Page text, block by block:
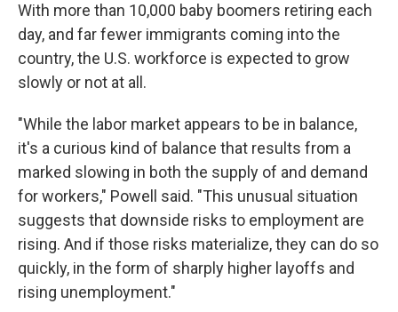
With more than 10,000 baby boomers retiring each
day, and far fewer immigrants coming into the
country, the U.S. workforce is expected to grow
slowly or not at all.
"While the labor market appears to be in balance,
it's a curious kind of balance that results from a
marked slowing in both the supply of and demand
for workers," Powell said. "This unusual situation
suggests that downside risks to employment are
rising. And if those risks materialize, they can do so
quickly, in the form of sharply higher layoffs and
rising unemployment."